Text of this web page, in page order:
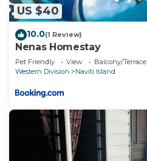
US $40
10.0(1 Review)
Nenas Homestay
Pet Friendly View
Balcony/Terrace
Western Division
Naviti Island